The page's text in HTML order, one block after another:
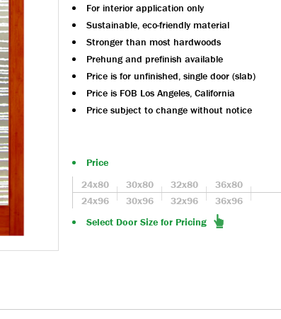
For interior application only
Sustainable, eco-friendly material
Stronger than most hardwoods
Prehung and prefinish available
Price is for unfinished, single door (slab)
Price is FOB Los Angeles, California
Price subject to change without notice
Price
24x80
30x80 32x80
36x80
24x96
30x96 32x96
36x96
Select Door Size for Pricing